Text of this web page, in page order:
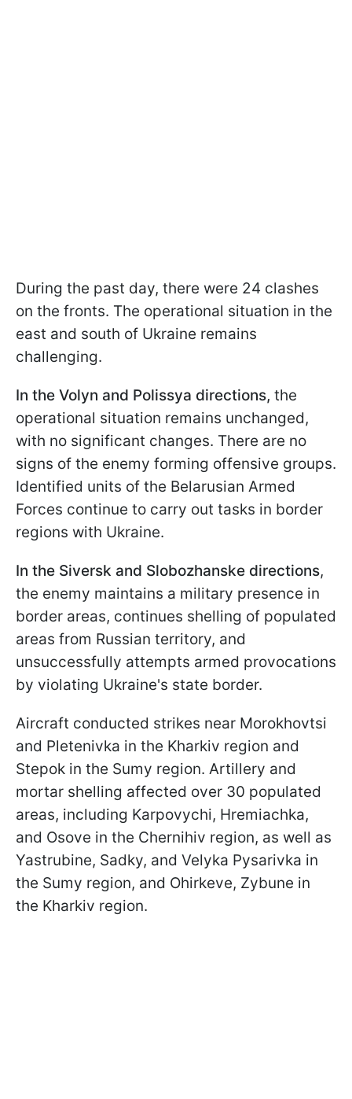
During the past day, there were 24 clashes
on the fronts. The operational situation in the
east and south of Ukraine remains
challenging.
In the Volyn and Polissya directions, the
operational situation remains unchanged,
with no significant changes. There are no
signs of the enemy forming offensive groups.
Identified units of the Belarusian Armed
Forces continue to carry out tasks in border
regions with Ukraine.
In the Siversk and Slobozhanske directions,
the enemy maintains a military presence in
border areas, continues shelling of populated
areas from Russian territory, and
unsuccessfully attempts armed provocations
by violating Ukraine's state border.
Aircraft conducted strikes near Morokhovtsi
and Pletenivka in the Kharkiv region and
Stepok in the Sumy region. Artillery and
mortar shelling affected over 30 populated
areas, including Karpovychi, Hremiachka,
and Osove in the Chernihiv region, as well as
Yastrubine, Sadky, and Velyka Pysarivka in
the Sumy region, and Ohirkeve, Zybune in
the Kharkiv region.